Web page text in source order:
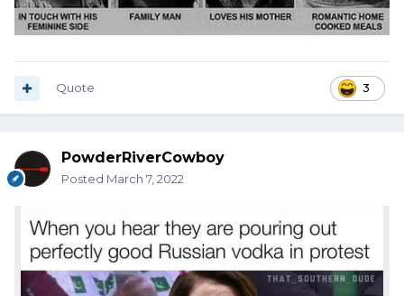
3
Quote
PowderRiverCowboy
Posted March 7, 2022